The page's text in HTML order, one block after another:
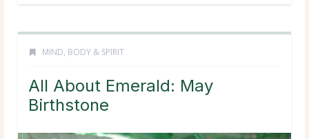
MIND, BODY & SPIRIT
All About Emerald: May
Birthstone